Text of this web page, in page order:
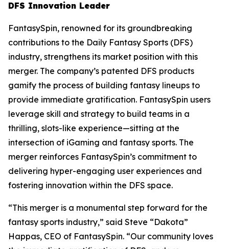
DFS Innovation Leader
FantasySpin, renowned for its groundbreaking
contributions to the Daily Fantasy Sports (DFS)
industry, strengthens its market position with this
merger. The company’s patented DFS products
gamify the process of building fantasy lineups to
provide immediate gratification. FantasySpin users
leverage skill and strategy to build teams in a
thrilling, slots-like experience—sitting at the
intersection of iGaming and fantasy sports. The
merger reinforces FantasySpin’s commitment to
delivering hyper-engaging user experiences and
fostering innovation within the DFS space.
“This merger is a monumental step forward for the
fantasy sports industry,” said Steve “Dakota”
Happas, CEO of FantasySpin. “Our community loves